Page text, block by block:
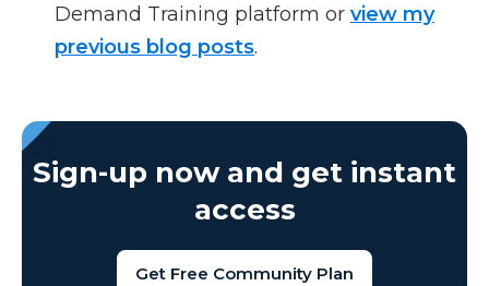
Demand Training platform or view my
previous blog posts.
Sign-up now and get instant
access
Get Free Community Plan